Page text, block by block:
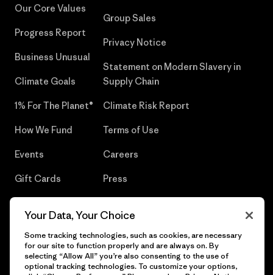
Our Core Values
Progress Report
Business Unusual
Climate Goals
1% For The Planet®
How We Fund
Events
Gift Cards
Group Sales
Privacy Notice
Statement on Modern Slavery in
Supply Chain
Climate Risk Report
Terms of Use
Careers
Press
Your Data, Your Choice
Some tracking technologies, such as cookies, are necessary
for our site to function properly and are always on. By
selecting “Allow All” you’re also consenting to the use of
optional tracking technologies. To customize your options,